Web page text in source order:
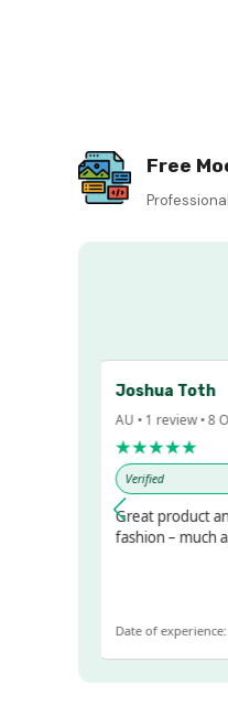
Free
Joshua Toth
AU • 1 review • 8 Oct
★★★★★
Verified
Great product and
fashion – much
Date of experience: 8